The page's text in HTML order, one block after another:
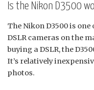
Is the Nikon D3500
The Nikon D3500 is
DSLR cameras on the
buying a DSLR, the
It’s relatively
photos.